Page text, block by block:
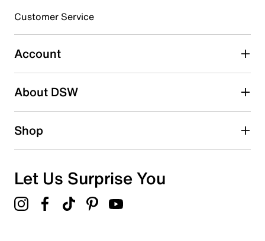
Select to rate the item with 4 stars. This action will open
Select to rate the item with 5 stars. This action will open
submission form.
Customer Service
Account
About DSW
Shop
Let Us Surprise You